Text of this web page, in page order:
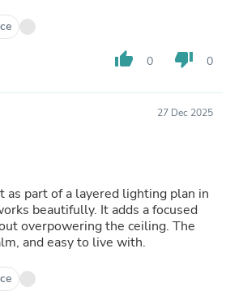
thumb_up 0 thumb_down 0
27 Dec 2025
as part of a layered lighting plan in
beautifully. It adds a focused
overpowering the ceiling. The
and easy to live with.